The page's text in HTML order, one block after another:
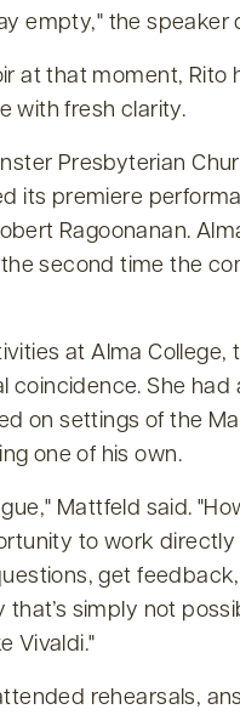
empty,
the speaker
at that moment, Rito
with fresh clarity.
Presbyterian
its premiere
Ragoonanan.
second time the
at Alma College,
coincidence. She had
on settings of the
one of his own.
Mattfeld said.
to work directly
get
simply not
Vivaldi.
rehearsals,